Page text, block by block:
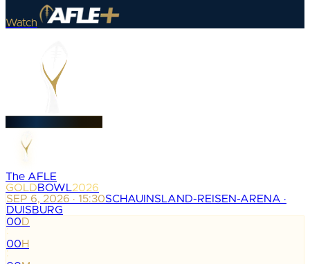
Watch
The AFLE
GOLDBOWL2026
SEP 6, 2026 · 15:30SCHAUINSLAND-REISEN-ARENA ·
DUISBURG
00D
:
00H
: